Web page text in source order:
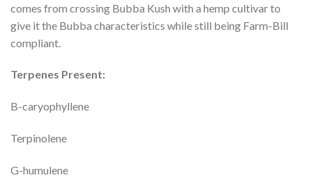
comes from crossing Bubba Kush with a hemp cultivar to
give it the Bubba characteristics while still being Farm-Bill
compliant.
Terpenes Present:
B-caryophyllene
Terpinolene
G-humulene